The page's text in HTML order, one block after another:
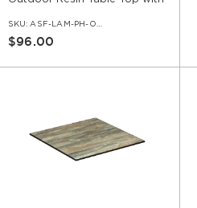
SKU: ASF-LAM-PH-OD-ST
$96.00